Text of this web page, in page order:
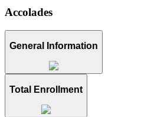
Accolades
General Information
Total Enrollment